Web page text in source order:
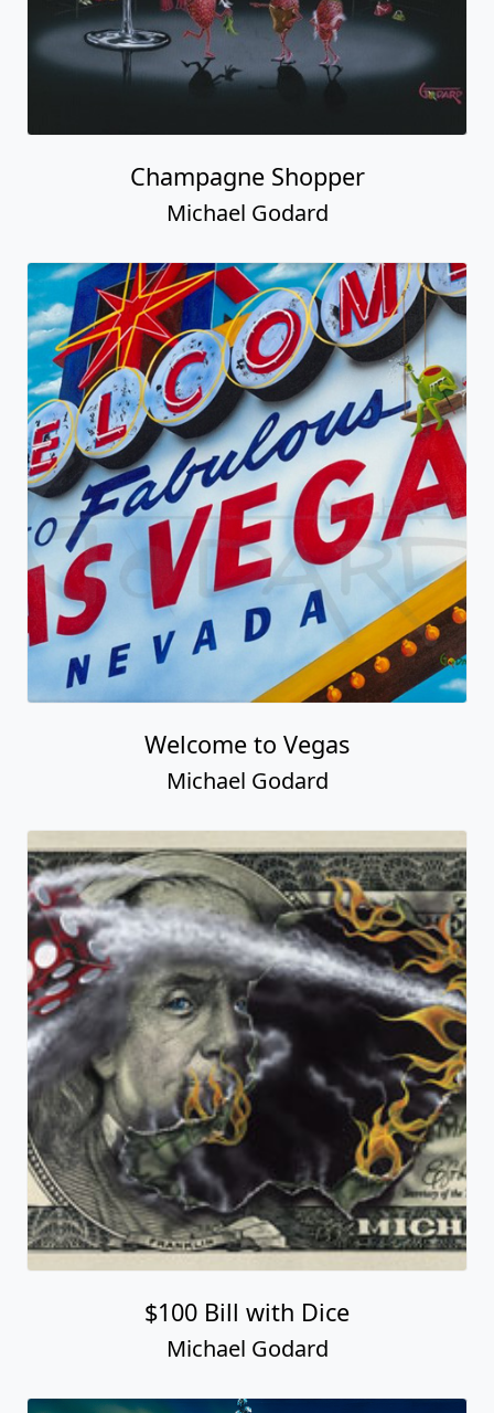
Champagne Shopper
Michael Godard
Welcome to Vegas
Michael Godard
$100 Bill with Dice
Michael Godard